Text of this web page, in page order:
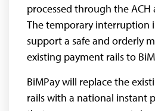
processed through the ACH
The temporary interruption
support a safe and orderly
existing payment rails to
BiMPay will replace the
rails with a national instant